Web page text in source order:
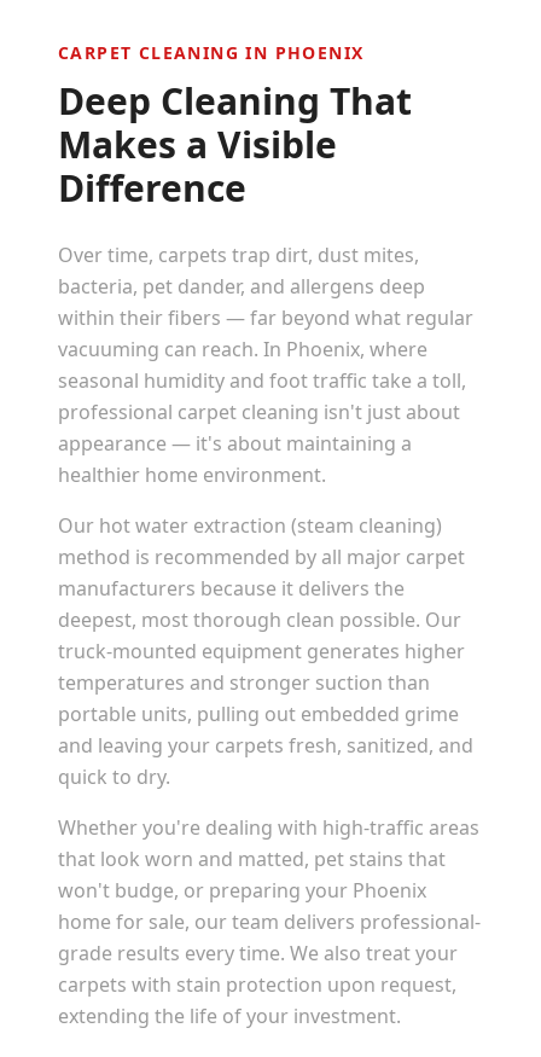
CARPET CLEANING IN PHOENIX
Deep Cleaning That
Makes a Visible
Difference
Over time, carpets trap dirt, dust mites,
bacteria, pet dander, and allergens deep
within their fibers — far beyond what regular
vacuuming can reach. In Phoenix, where
seasonal humidity and foot traffic take a toll,
professional carpet cleaning isn't just about
appearance — it's about maintaining a
healthier home environment.
Our hot water extraction (steam cleaning)
method is recommended by all major carpet
manufacturers because it delivers the
deepest, most thorough clean possible. Our
truck-mounted equipment generates higher
temperatures and stronger suction than
portable units, pulling out embedded grime
and leaving your carpets fresh, sanitized, and
quick to dry.
Whether you're dealing with high-traffic areas
that look worn and matted, pet stains that
won't budge, or preparing your Phoenix
home for sale, our team delivers professional-
grade results every time. We also treat your
carpets with stain protection upon request,
extending the life of your investment.